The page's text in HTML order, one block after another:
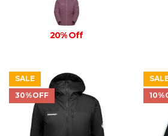
20% Off
SALE
30%OFF